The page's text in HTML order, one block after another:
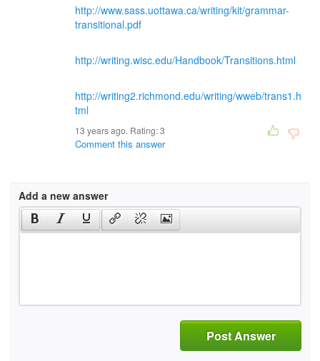
http://www.sass.uottawa.ca/writing/kit/grammar-
transitional.pdf
http://writing.wisc.edu/Handbook/Transitions.html
http://writing2.richmond.edu/writing/wweb/trans1.h
tml
13 years ago. Rating:3
Comment this answer
Add a new answer
Post Answer